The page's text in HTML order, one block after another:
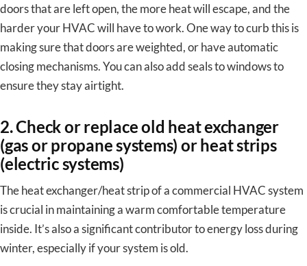
doors that are left open, the more heat will escape, and the
harder your HVAC will have to work. One way to curb this is
making sure that doors are weighted, or have automatic
closing mechanisms. You can also add seals to windows to
ensure they stay airtight.
2. Check or replace old heat exchanger
(gas or propane systems) or heat strips
(electric systems)
The heat exchanger/heat strip of a commercial HVAC system
is crucial in maintaining a warm comfortable temperature
inside. It’s also a significant contributor to energy loss during
winter, especially if your system is old.